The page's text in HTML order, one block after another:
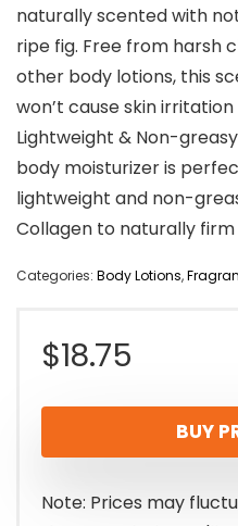
naturally scented with
ripe fig. Free from harsh
other body lotions, this
won’t cause skin irritation
Lightweight & Non-
body moisturizer is
lightweight and non-
Collagen to naturally
Categories: Body Lotions,
$18.75
BUY
Note: Prices may